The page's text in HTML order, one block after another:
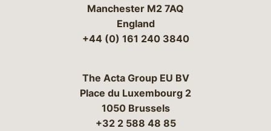
Manchester M2 7AQ
England
+44 (0) 161 240 3840
The Acta Group EU BV
Place du Luxembourg 2
1050 Brussels
+32 2 588 48 85